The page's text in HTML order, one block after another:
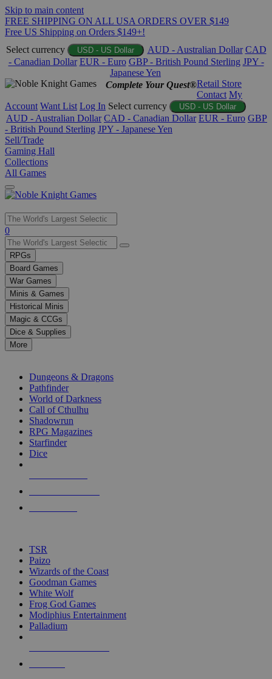
Skip to main content
FREE SHIPPING ON ALL USA ORDERS OVER $149
Free US Shipping on Orders $149+!
Select currency
USD - US Dollar AUD - Australian Dollar CAD
- Canadian Dollar EUR - Euro GBP - British Pound Sterling JPY -
Japanese Yen
Complete Your Quest®Retail Store
Contact My
Account Want List Log In Select currency USD - US Dollar
AUD - Australian Dollar CAD - Canadian Dollar EUR - Euro GBP
- British Pound Sterling JPY - Japanese Yen
Sell/Trade
Gaming Hall
Collections
All Games
Use
the
up
and
down
arrows
to
select
a
result.
Press
enter
selected
touch
0
RPGs
Board Games
War Games
Minis & Games
Historical Minis
Magic & CCGs
Dice & Supplies
More
Dungeons & Dragons
Pathfinder
World of Darkness
Call of Cthulhu
Shadowrun
RPG Magazines
Starfinder
Dice
TSR
Paizo
Wizards of the Coast
Goodman Games
White Wolf
Frog God Games
Modiphius Entertainment
Palladium